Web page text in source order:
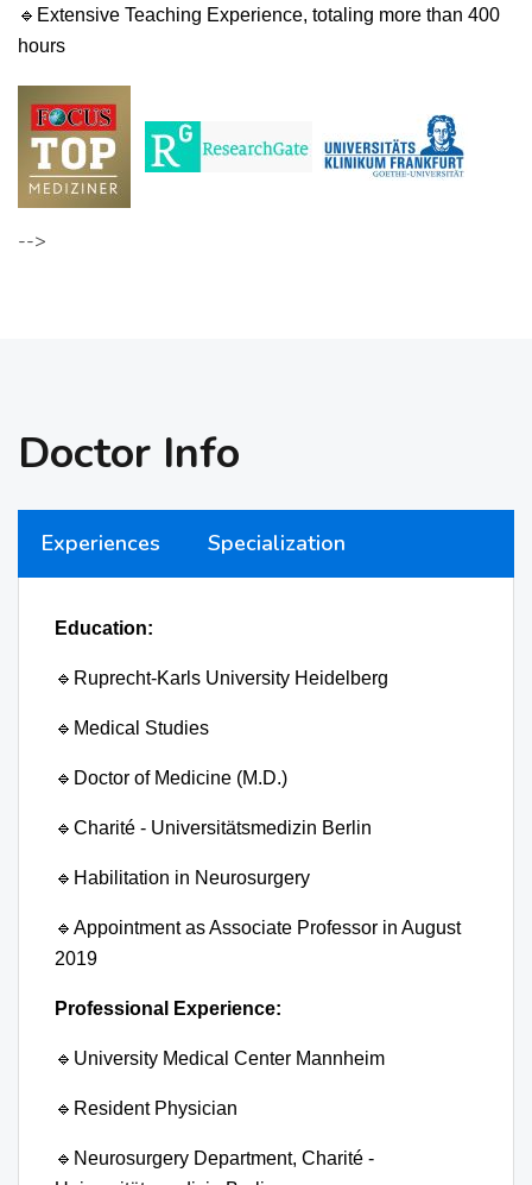
🔹 Extensive Teaching Experience, totaling more than 400
hours
-->
Doctor Info
Experiences Specialization
Education:
🔹 Ruprecht-Karls University Heidelberg
🔹 Medical Studies
🔹 Doctor of Medicine (M.D.)
🔹 Charité - Universitätsmedizin Berlin
🔹 Habilitation in Neurosurgery
🔹 Appointment as Associate Professor in August
2019
Professional Experience:
🔹 University Medical Center Mannheim
🔹 Resident Physician
🔹 Neurosurgery Department, Charité -